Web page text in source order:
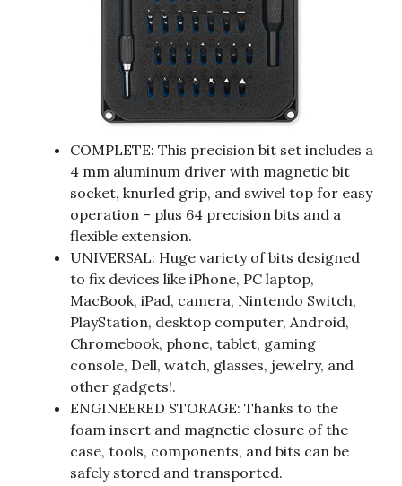
COMPLETE: This precision bit set includes a
4 mm aluminum driver with magnetic bit
socket, knurled grip, and swivel top for easy
operation – plus 64 precision bits and a
flexible extension.
UNIVERSAL: Huge variety of bits designed
to fix devices like iPhone, PC laptop,
MacBook, iPad, camera, Nintendo Switch,
PlayStation, desktop computer, Android,
Chromebook, phone, tablet, gaming
console, Dell, watch, glasses, jewelry, and
other gadgets!.
ENGINEERED STORAGE: Thanks to the
foam insert and magnetic closure of the
case, tools, components, and bits can be
safely stored and transported.